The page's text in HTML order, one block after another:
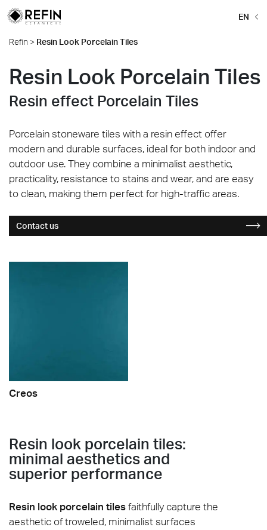
EN
Refin > Resin Look Porcelain Tiles
Resin Look Porcelain Tiles
Resin effect Porcelain Tiles
Porcelain stoneware tiles with a resin effect offer
modern and durable surfaces, ideal for both indoor and
outdoor use. They combine a minimalist aesthetic,
practicality, resistance to stains and wear, and are easy
to clean, making them perfect for high-traffic areas.
Contact us
Creos
Resin look porcelain tiles:
minimal aesthetics and
superior performance
Resin look porcelain tilesfaithfully capture the
aesthetic of troweled, minimalist surfaces